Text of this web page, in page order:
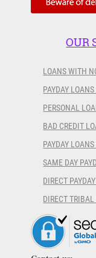
OUR
LOANS WITH
PAYDAY
PERSONAL
BAD CREDIT
PAYDAY
SAME DAY
DIRECT
DIRECT